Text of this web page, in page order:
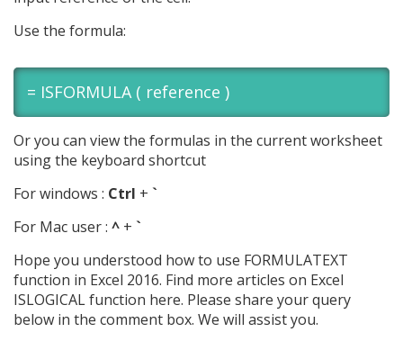
Use the formula:
= ISFORMULA ( reference )
Or you can view the formulas in the current worksheet
using the keyboard shortcut
For windows : Ctrl + `
For Mac user : ^ + `
Hope you understood how to use FORMULATEXT
function in Excel 2016. Find more articles on Excel
ISLOGICAL function here. Please share your query
below in the comment box. We will assist you.